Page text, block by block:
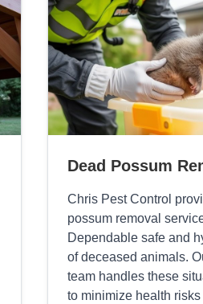
Dead Possum
Chris Pest Control
possum removal
Dependable safe and
of deceased animals.
team handles these
to minimize health